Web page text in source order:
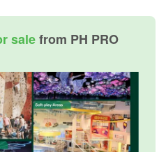
salefrom PH PRO